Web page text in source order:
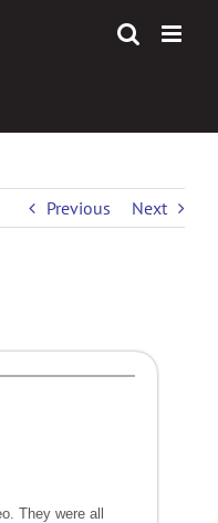
Previous Next
They were all